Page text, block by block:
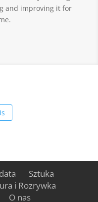
and improving it for
Sztuka
i Rozrywka
O nas